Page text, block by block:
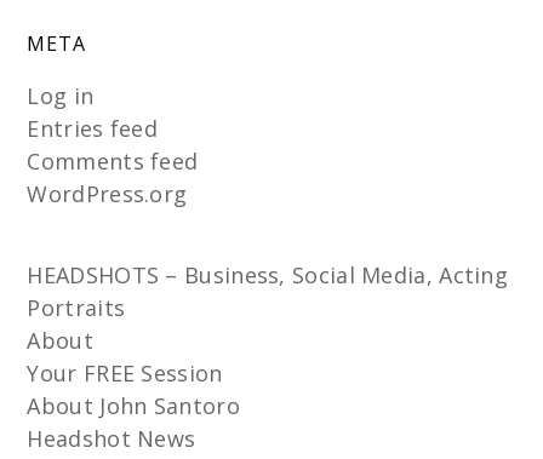
META
Log in
Entries feed
Comments feed
WordPress.org
HEADSHOTS – Business, Social Media, Acting
Portraits
About
Your FREE Session
About John Santoro
Headshot News